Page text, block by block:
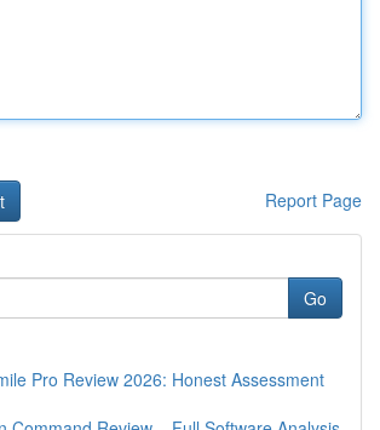
Report Page
Go
Pro Review 2026: Honest Assessment